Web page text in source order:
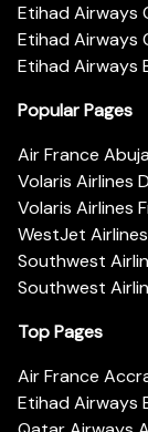
Etihad Airways
Etihad Airways
Etihad Airways
Popular Pages
Air France
Volaris Airlines
Volaris Airlines
WestJet
Southwest
Southwest
Top Pages
Air France
Etihad Airways